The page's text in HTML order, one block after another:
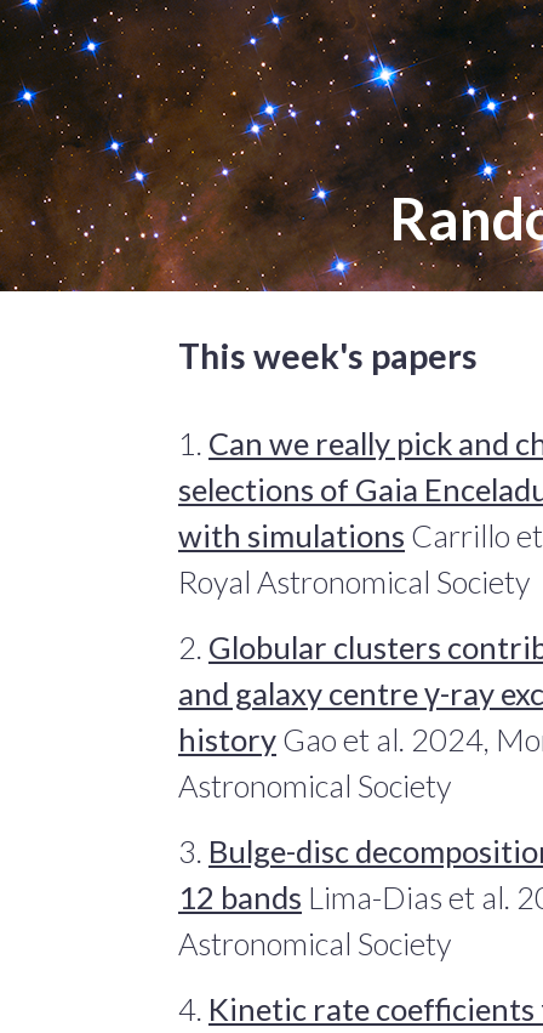
This week's papers
1. Can we really pick and
selections of Gaia
with simulations Carrillo
Royal Astronomical Society
2. Globular clusters
and galaxy centre γ-ray
history Gao et al. 2024,
Astronomical Society
3. Bulge-disc
12 bands Lima-Dias et al.
Astronomical Society
4. Kinetic rate